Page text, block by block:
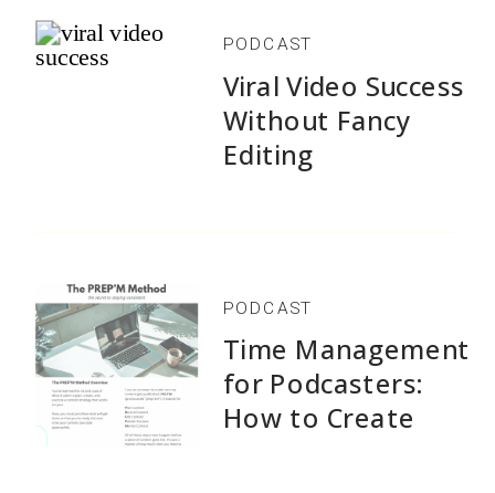
PODCAST
Viral Video Success
Without Fancy
Editing
PODCAST
Time Management
for Podcasters:
How to Create